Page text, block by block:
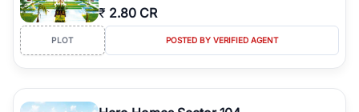
₹ 2.80 CR
PLOT POSTED BY VERIFIED AGENT